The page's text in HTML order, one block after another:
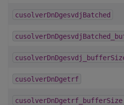
cusolverDnDgesvdjBatched
cusolverDnDgetrf
cusolverDnDgetrf_bufferSize